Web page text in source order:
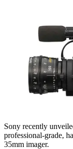
Sony recently
professional-grade,
35mm imager.